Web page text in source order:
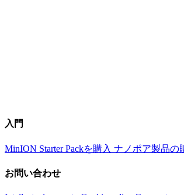
入門
MinION Starter Packを購入 ナノポア製品の
お問い合わせ